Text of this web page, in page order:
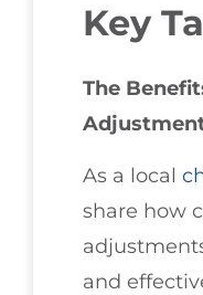
Key
The
As a local
share how
and